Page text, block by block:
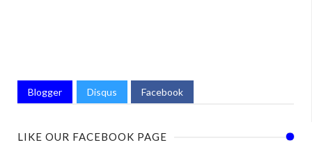
Blogger Disqus Facebook
LIKE OUR FACEBOOK PAGE